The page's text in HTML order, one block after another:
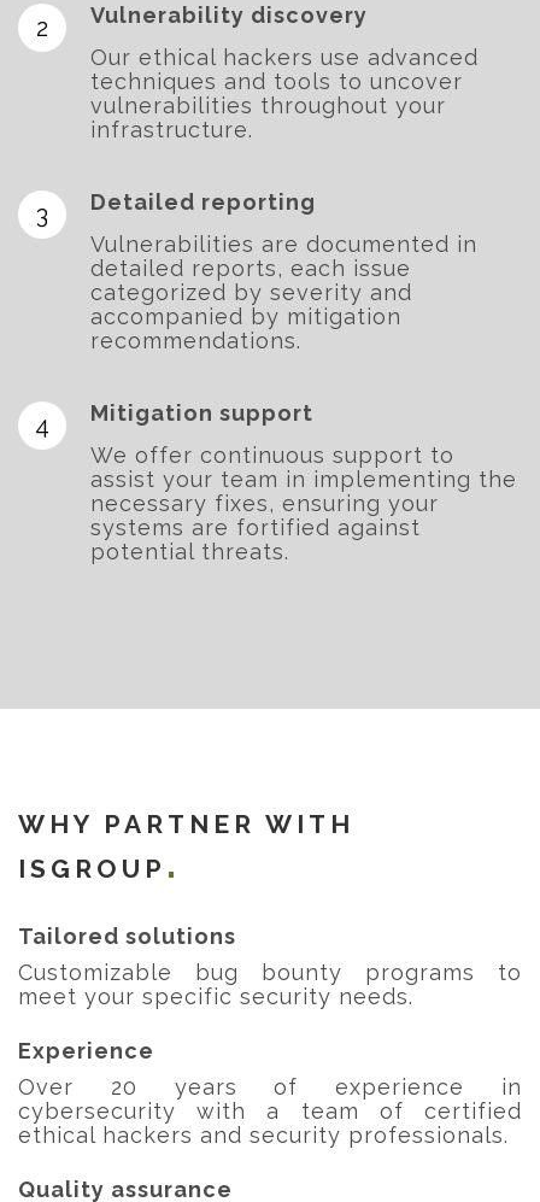
Vulnerability discovery
Our ethical hackers use advanced
techniques and tools to uncover
vulnerabilities throughout your
infrastructure.
Detailed reporting
Vulnerabilities are documented in
detailed reports, each issue
categorized by severity and
accompanied by mitigation
recommendations.
Mitigation support
We offer continuous support to
assist your team in implementing the
necessary fixes, ensuring your
systems are fortified against
potential threats.
WHY PARTNER WITH
ISGROUP
Tailored solutions
Customizable bug bounty programs to
meet your specific security needs.
Experience
Over 20 years of experience in
cybersecurity with a team of certified
ethical hackers and security professionals.
Quality assurance